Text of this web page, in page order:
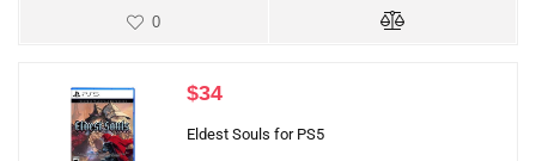
0
$34
Eldest Souls for PS5